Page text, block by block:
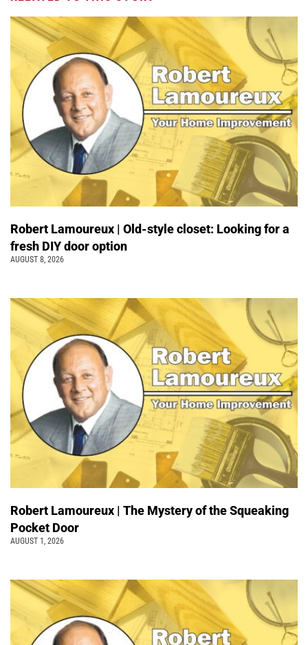
Robert Lamoureux | Old-style closet: Looking for a
fresh DIY door option
AUGUST 8, 2026
Robert Lamoureux | The Mystery of the Squeaking
Pocket Door
AUGUST 1, 2026